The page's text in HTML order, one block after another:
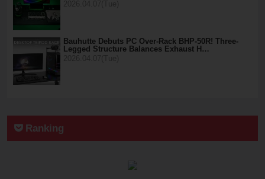
Bauhutte Debuts PC Over-Rack BHP-50R! Three-
Legged Structure Balances Exhaust H…
Ranking